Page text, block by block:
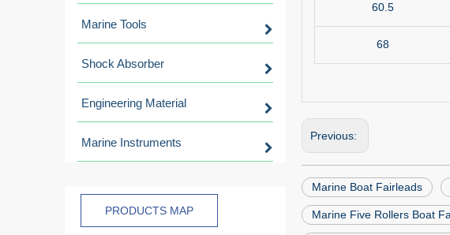
Marine Tools
Shock Absorber
Engineering Material
Marine Instruments
PRODUCTS MAP
60.5
68
Previous:
Marine Boat Fairleads
Marine Five Rollers Boat